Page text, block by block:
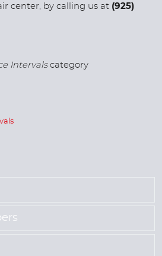
center, by calling us at (925)
Intervalscategory